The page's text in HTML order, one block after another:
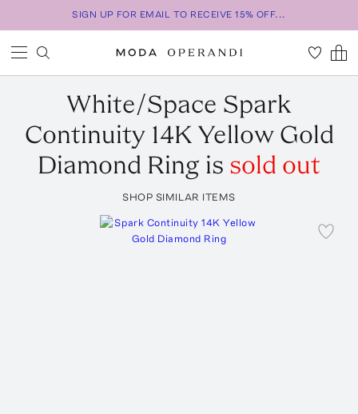
SIGN UP FOR EMAIL TO RECEIVE 15% OFF...
White/Space Spark
Continuity 14K Yellow Gold
Diamond Ring is sold out
SHOP SIMILAR ITEMS